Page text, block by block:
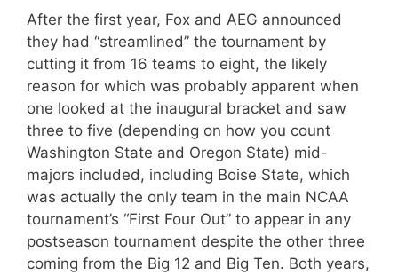
After the first year, Fox and AEG announced
they had “streamlined” the tournament by
cutting it from 16 teams to eight, the likely
reason for which was probably apparent when
one looked at the inaugural bracket and saw
three to five (depending on how you count
Washington State and Oregon State) mid-
majors included, including Boise State, which
was actually the only team in the main NCAA
tournament’s “First Four Out” to appear in any
postseason tournament despite the other three
coming from the Big 12 and Big Ten. Both years,